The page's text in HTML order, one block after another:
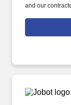
and our
achieving